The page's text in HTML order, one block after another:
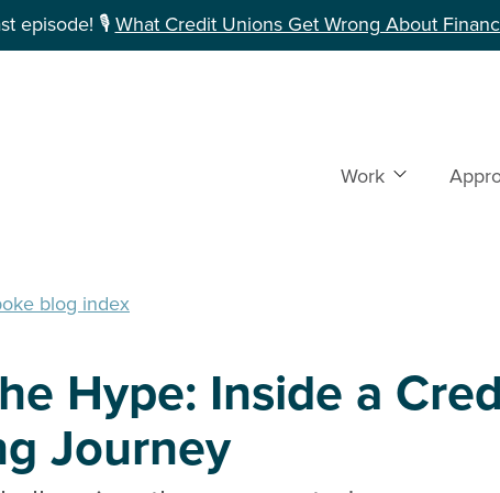
episode! 🎙️ What Credit Unions Get Wrong About
Work Show
blog index
Hype: Inside a
Journey